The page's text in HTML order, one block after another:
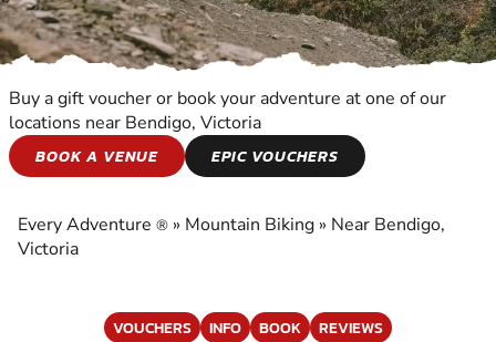
MOUNTAIN BIKING
BIKING
Buy a gift voucher or book your adventure at one of our
locations near Bendigo, Victoria
BOOK A VENUE
EPIC VOUCHERS
Every Adventure ® » Mountain Biking » Near Bendigo,
Victoria
VOUCHERS INFO BOOK REVIEWS